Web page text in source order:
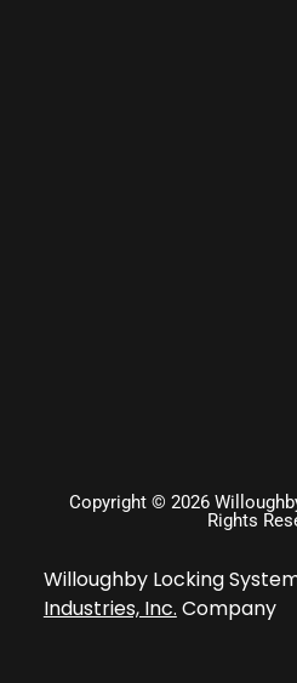
Copyright © 2026
Rights
Willoughby Locking
Industries, Inc. Company